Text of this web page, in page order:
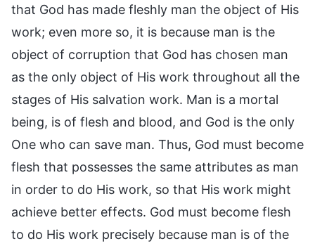
that God has made fleshly man the object of His
work; even more so, it is because man is the
object of corruption that God has chosen man
as the only object of His work throughout all the
stages of His salvation work. Man is a mortal
being, is of flesh and blood, and God is the only
One who can save man. Thus, God must become
flesh that possesses the same attributes as man
in order to do His work, so that His work might
achieve better effects. God must become flesh
to do His work precisely because man is of the